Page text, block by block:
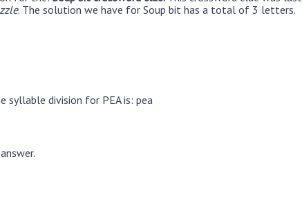
. The solution we have for Soup bit has a total of 3 letters.
syllable division for PEA is: pea